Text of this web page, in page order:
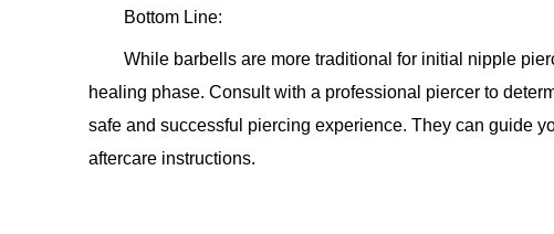
Bottom Line:
While barbells are more traditional for initial nipple
healing phase. Consult with a professional piercer to
safe and successful piercing experience. They can guide
aftercare instructions.